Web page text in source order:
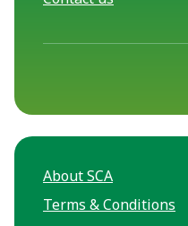
About SCA
Terms & Conditions